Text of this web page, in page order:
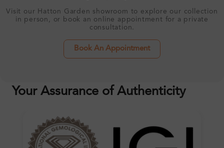
Visit our Hatton Garden showroom to explore our collection
in person, or book an online appointment for a private
consultation.
Book An Appointment
Your Assurance of Authenticity